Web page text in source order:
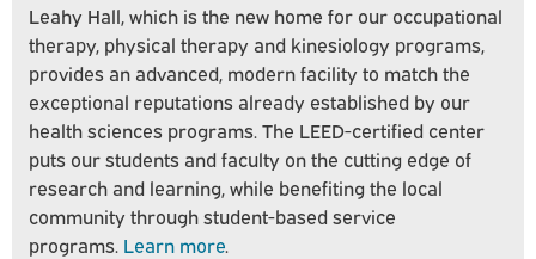
Leahy Hall, which is the new home for our occupational
therapy, physical therapy and kinesiology programs,
provides an advanced, modern facility to match the
exceptional reputations already established by our
health sciences programs. The LEED-certified center
puts our students and faculty on the cutting edge of
research and learning, while benefiting the local
community through student-based service
programs. Learn more.